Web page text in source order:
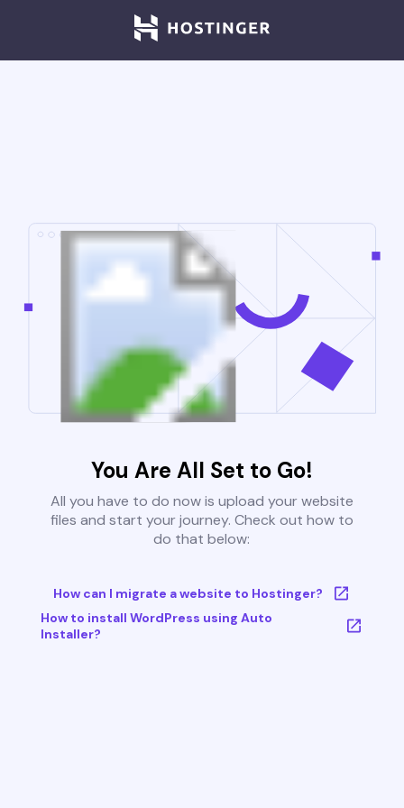
You Are All Set to Go!
All you have to do now is upload your website
files and start your journey. Check out how to
do that below:
How can I migrate a website to Hostinger?
How to install WordPress using Auto
Installer?